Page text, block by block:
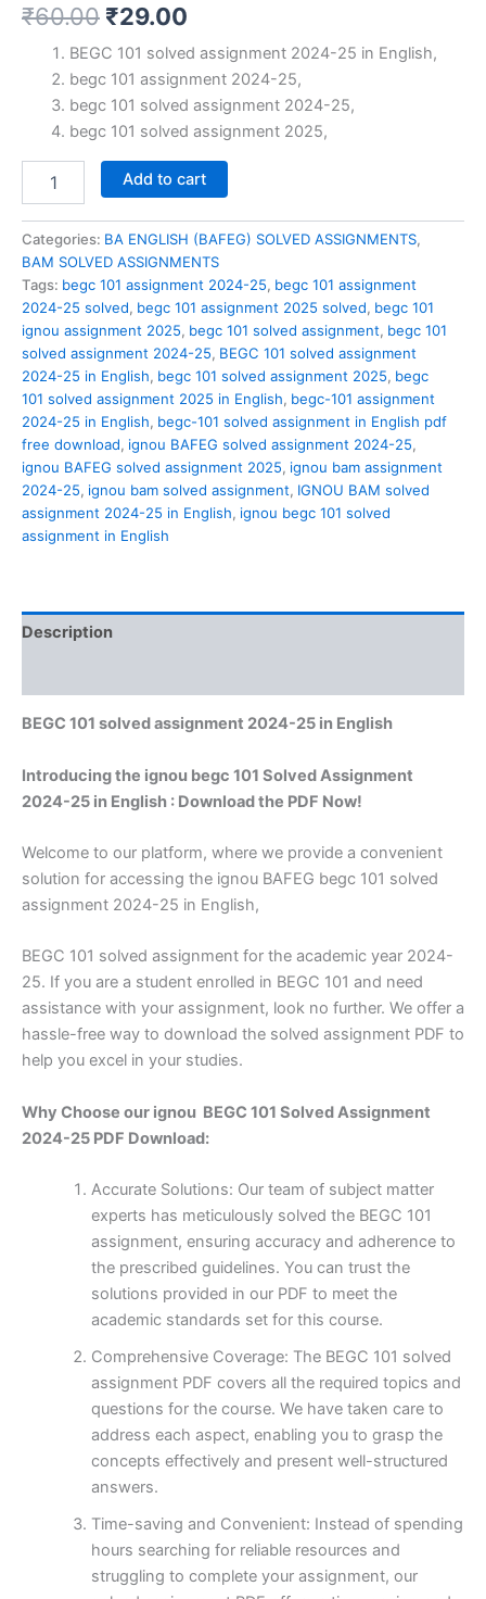
₹60.00 Original
price
was:
₹60.00.
₹29.00
price
is:
₹29.00.
BEGC 101 solved assignment 2024-25 in English,
begc 101 assignment 2024-25,
begc 101 solved assignment 2024-25,
begc 101 solved assignment 2025,
assignment
2024-
25
in
English
quantity
Add to cart
Categories: BA ENGLISH (BAFEG) SOLVED ASSIGNMENTS,
BAM SOLVED ASSIGNMENTS
Tags: begc 101 assignment 2024-25, begc 101 assignment
2024-25 solved, begc 101 assignment 2025 solved, begc 101
ignou assignment 2025, begc 101 solved assignment, begc 101
solved assignment 2024-25, BEGC 101 solved assignment
2024-25 in English, begc 101 solved assignment 2025, begc
101 solved assignment 2025 in English, begc-101 assignment
2024-25 in English, begc-101 solved assignment in English pdf
free download, ignou BAFEG solved assignment 2024-25,
ignou BAFEG solved assignment 2025, ignou bam assignment
2024-25, ignou bam solved assignment, IGNOU BAM solved
assignment 2024-25 in English, ignou begc 101 solved
assignment in English
Description
BEGC 101 solved assignment 2024-25 in English
Introducing the ignou begc 101 Solved Assignment
2024-25 in English : Download the PDF Now!
Welcome to our platform, where we provide a convenient
solution for accessing the ignou BAFEG begc 101 solved
assignment 2024-25 in English,
BEGC 101 solved assignment for the academic year 2024-
25. If you are a student enrolled in BEGC 101 and need
assistance with your assignment, look no further. We offer a
hassle-free way to download the solved assignment PDF to
help you excel in your studies.
Why Choose our ignou BEGC 101 Solved Assignment
2024-25 PDF Download:
Accurate Solutions: Our team of subject matter
experts has meticulously solved the BEGC 101
assignment, ensuring accuracy and adherence to
the prescribed guidelines. You can trust the
solutions provided in our PDF to meet the
academic standards set for this course.
Comprehensive Coverage: The BEGC 101 solved
assignment PDF covers all the required topics and
questions for the course. We have taken care to
address each aspect, enabling you to grasp the
concepts effectively and present well-structured
answers.
Time-saving and Convenient: Instead of spending
hours searching for reliable resources and
struggling to complete your assignment, our